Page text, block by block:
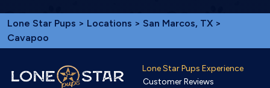
Lone Star Pups > Locations > San Marcos, TX >
Cavapoo
Lone Star Pups Experience
Customer Reviews